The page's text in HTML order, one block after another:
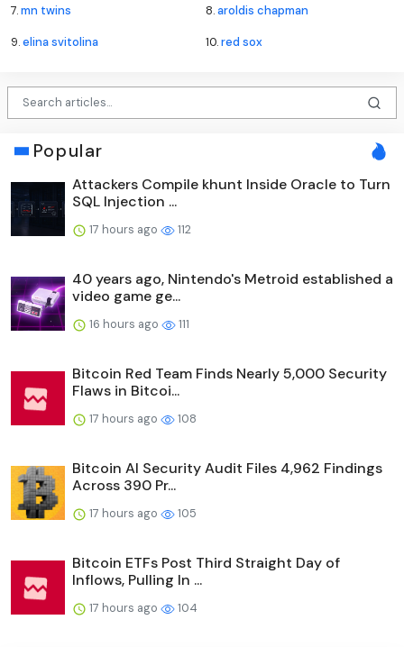
7.mn twins 8.aroldis chapman
9.elina svitolina 10.red sox
Popular
Attackers Compile khunt Inside Oracle to Turn
SQL Injection ...
17 hours ago 112
40 years ago, Nintendo's Metroid established a
video game ge...
16 hours ago 111
Bitcoin Red Team Finds Nearly 5,000 Security
Flaws in Bitcoi...
17 hours ago 108
Bitcoin AI Security Audit Files 4,962 Findings
Across 390 Pr...
17 hours ago 105
Bitcoin ETFs Post Third Straight Day of
Inflows, Pulling In ...
17 hours ago 104